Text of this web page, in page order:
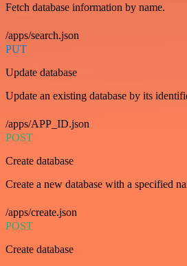
Fetch database information by name.
/apps/search.json
PUT
Update database
Update an existing database by its
/apps/APP_ID.json
POST
Create database
Create a new database with a specified
/apps/create.json
POST
Create database